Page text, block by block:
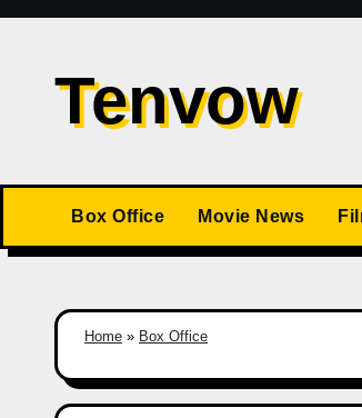
Skip
contentTenvow
Box Office Movie News
Home » Box Office